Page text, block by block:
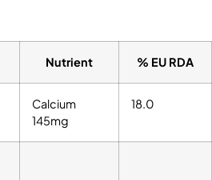
Nutrient % EU RDA
Calcium
145mg
18.0